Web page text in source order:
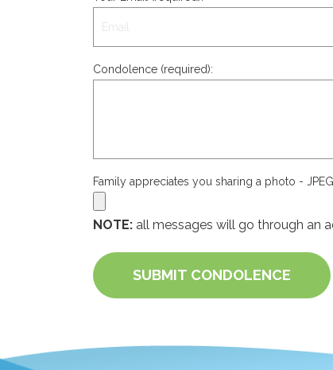
Condolence (required):
Family appreciates you sharing a photo -
NOTE: all messages will go through an
SUBMIT CONDOLENCE